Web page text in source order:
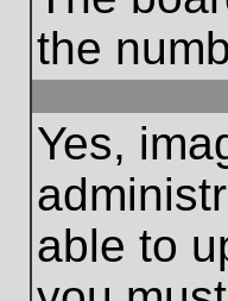
the
Yes,
able to